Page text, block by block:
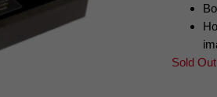
Sold Out